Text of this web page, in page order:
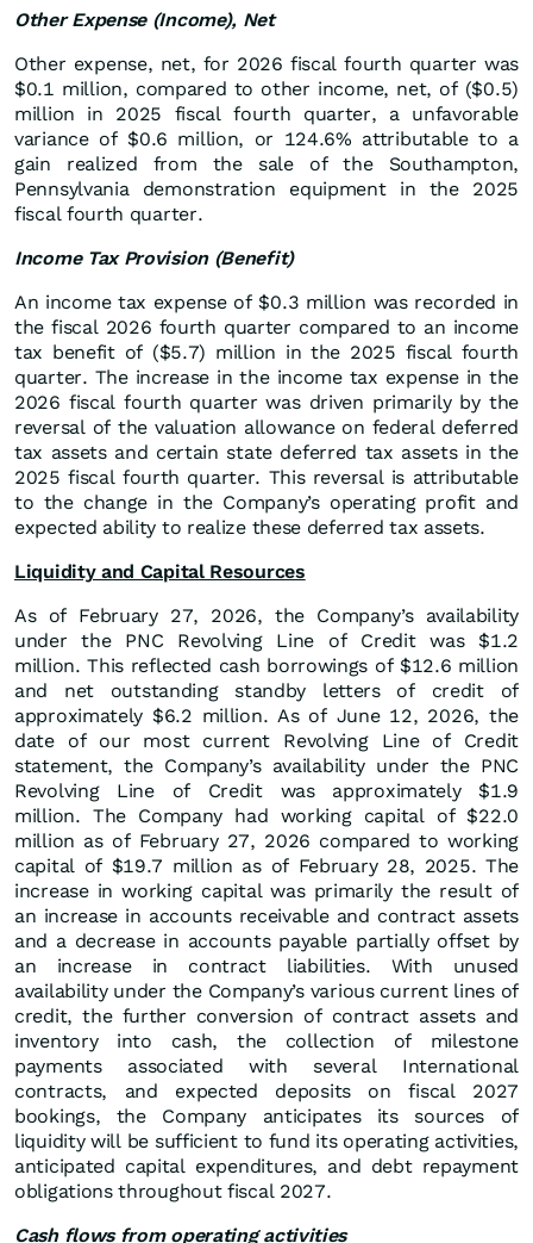
Other Expense (Income), Net
Other expense, net, for 2026 fiscal fourth quarter was
$0.1 million, compared to other income, net, of ($0.5)
million in 2025 fiscal fourth quarter, a unfavorable
variance of $0.6 million, or 124.6% attributable to a
gain realized from the sale of the Southampton,
Pennsylvania demonstration equipment in the 2025
fiscal fourth quarter.
Income Tax Provision (Benefit)
An income tax expense of $0.3 million was recorded in
the fiscal 2026 fourth quarter compared to an income
tax benefit of ($5.7) million in the 2025 fiscal fourth
quarter. The increase in the income tax expense in the
2026 fiscal fourth quarter was driven primarily by the
reversal of the valuation allowance on federal deferred
tax assets and certain state deferred tax assets in the
2025 fiscal fourth quarter. This reversal is attributable
to the change in the Company’s operating profit and
expected ability to realize these deferred tax assets.
Liquidity and Capital Resources
As of February 27, 2026, the Company’s availability
under the PNC Revolving Line of Credit was $1.2
million. This reflected cash borrowings of $12.6 million
and net outstanding standby letters of credit of
approximately $6.2 million. As of June 12, 2026, the
date of our most current Revolving Line of Credit
statement, the Company’s availability under the PNC
Revolving Line of Credit was approximately $1.9
million. The Company had working capital of $22.0
million as of February 27, 2026 compared to working
capital of $19.7 million as of February 28, 2025. The
increase in working capital was primarily the result of
an increase in accounts receivable and contract assets
and a decrease in accounts payable partially offset by
an increase in contract liabilities. With unused
availability under the Company’s various current lines of
credit, the further conversion of contract assets and
inventory into cash, the collection of milestone
payments associated with several International
contracts, and expected deposits on fiscal 2027
bookings, the Company anticipates its sources of
liquidity will be sufficient to fund its operating activities,
anticipated capital expenditures, and debt repayment
obligations throughout fiscal 2027.
Cash flows from operating activities